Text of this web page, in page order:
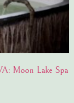
Moon Lake Spa